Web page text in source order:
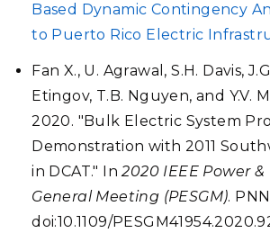
Based Dynamic Contingency
to Puerto Rico Electric
Fan X., U. Agrawal, S.H. Davis,
Etingov, T.B. Nguyen, and Y.V.
2020. "Bulk Electric System
Demonstration with 2011
in DCAT." In2020 IEEE Power
General Meeting (PESGM).
doi:10.1109/